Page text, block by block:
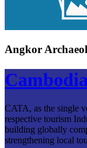
Angkor
CATA, as the single
respective tourism
building globally
strengthening local